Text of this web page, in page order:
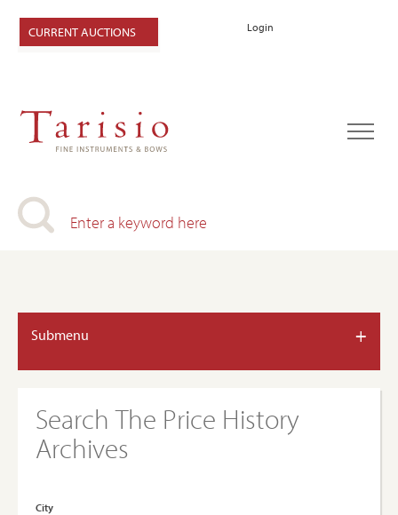
Login
CURRENT AUCTIONS
Submenu +
Search The Price History
Archives
City